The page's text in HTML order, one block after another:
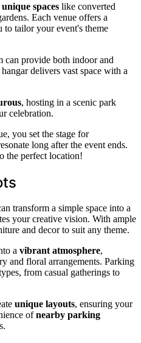
unique spaces like converted
Each venue offers a
to tailor your event's theme
can provide both indoor and
delivers vast space with a
, hosting in a scenic park
celebration.
you set the stage for
long after the event ends.
the perfect location!
transform a simple space into a
your creative vision. With ample
and decor to suit any theme.
a vibrant atmosphere,
and floral arrangements. Parking
from casual gatherings to
unique layouts, ensuring your
ofnearby parking